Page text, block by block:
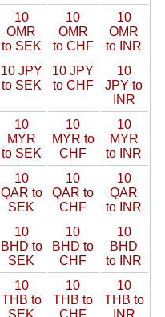
10
OMR
to SEK
10
OMR
to CHF
10
OMR
to INR
10 JPY
to SEK
10 JPY
to CHF
10
JPY to
INR
10
MYR
to SEK
10
MYR to
CHF
10
MYR
to INR
10
QAR to
SEK
10
QAR to
CHF
10
QAR
to INR
10
BHD to
SEK
10
BHD to
CHF
10
BHD
to INR
10
THB to
SEK
10
THB to
CHF
10
THB to
INR